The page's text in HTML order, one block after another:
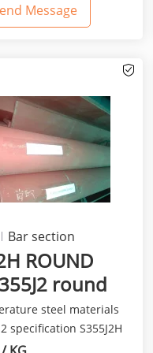
Message
Bar section
ROUND
round
2
steel materials
specification S355J2H
rou...